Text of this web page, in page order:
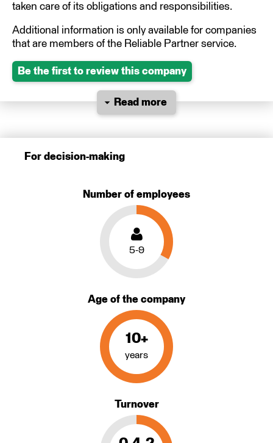
taken care of its obligations and responsibilities.
Additional information is only available for companies
that are members of the Reliable Partner service.
Be the first to review this company
Read more
For decision-making
Number of employees
5-9
Age of the company
10+
years
Turnover